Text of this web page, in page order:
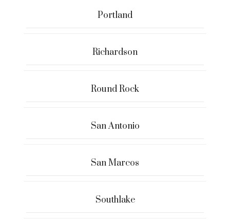
Portland
Richardson
Round Rock
San Antonio
San Marcos
Southlake